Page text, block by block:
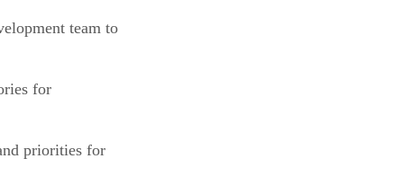
team to
for
priorities for